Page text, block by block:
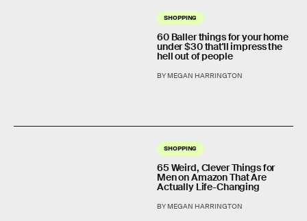
SHOPPING
60 Baller things for your home
under $30 that'll impress the
hell out of people
BY MEGAN HARRINGTON
SHOPPING
65 Weird, Clever Things for
Men on Amazon That Are
Actually Life-Changing
BY MEGAN HARRINGTON